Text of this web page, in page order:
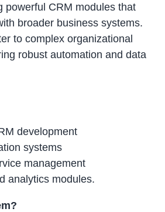
powerful CRM modules that
broader business systems.
to complex organizational
robust automation and data
development
systems
management
analytics modules.